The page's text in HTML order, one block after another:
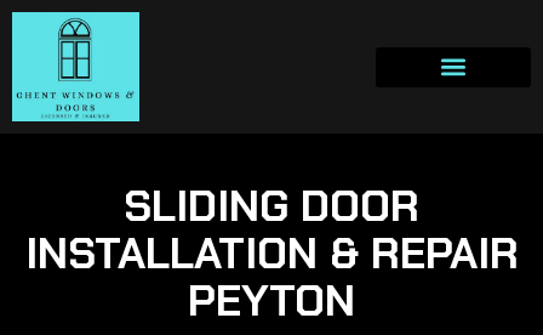
SLIDING DOOR
INSTALLATION & REPAIR
PEYTON